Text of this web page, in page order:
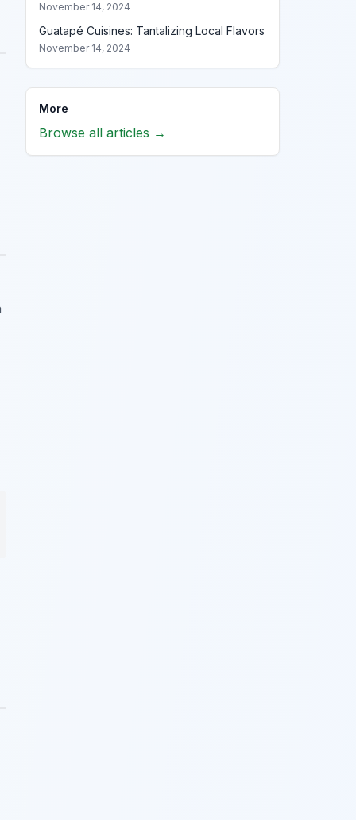
November 14, 2024
Guatapé Cuisines: Tantalizing Local Flavors
November 14, 2024
More
Browse all articles →